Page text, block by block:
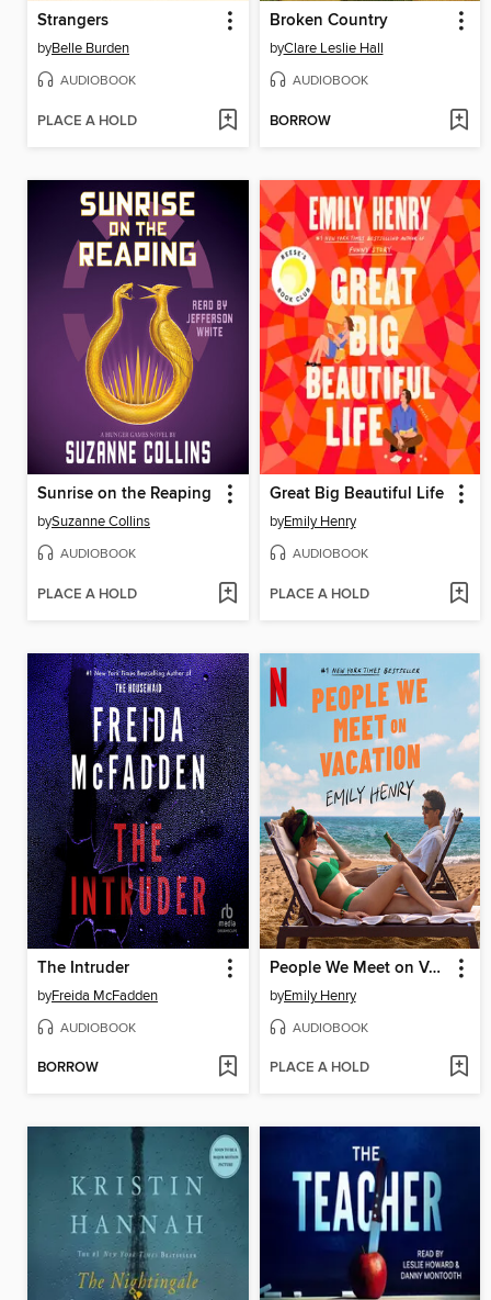
Strangers
byBelle Burden
AUDIOBOOK
PLACE A HOLD
Broken Country
byClare Leslie Hall
AUDIOBOOK
BORROW
Sunrise on the Reaping
bySuzanne Collins
AUDIOBOOK
PLACE A HOLD
Great Big Beautiful Life
byEmily Henry
AUDIOBOOK
PLACE A HOLD
The Intruder
byFreida McFadden
AUDIOBOOK
BORROW
People We Meet on Vacation
byEmily Henry
AUDIOBOOK
PLACE A HOLD